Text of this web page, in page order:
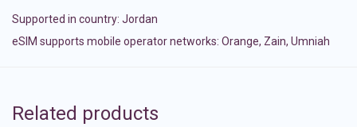
Supported in country: Jordan
eSIM supports mobile operator networks: Orange, Zain, Umniah
Related products